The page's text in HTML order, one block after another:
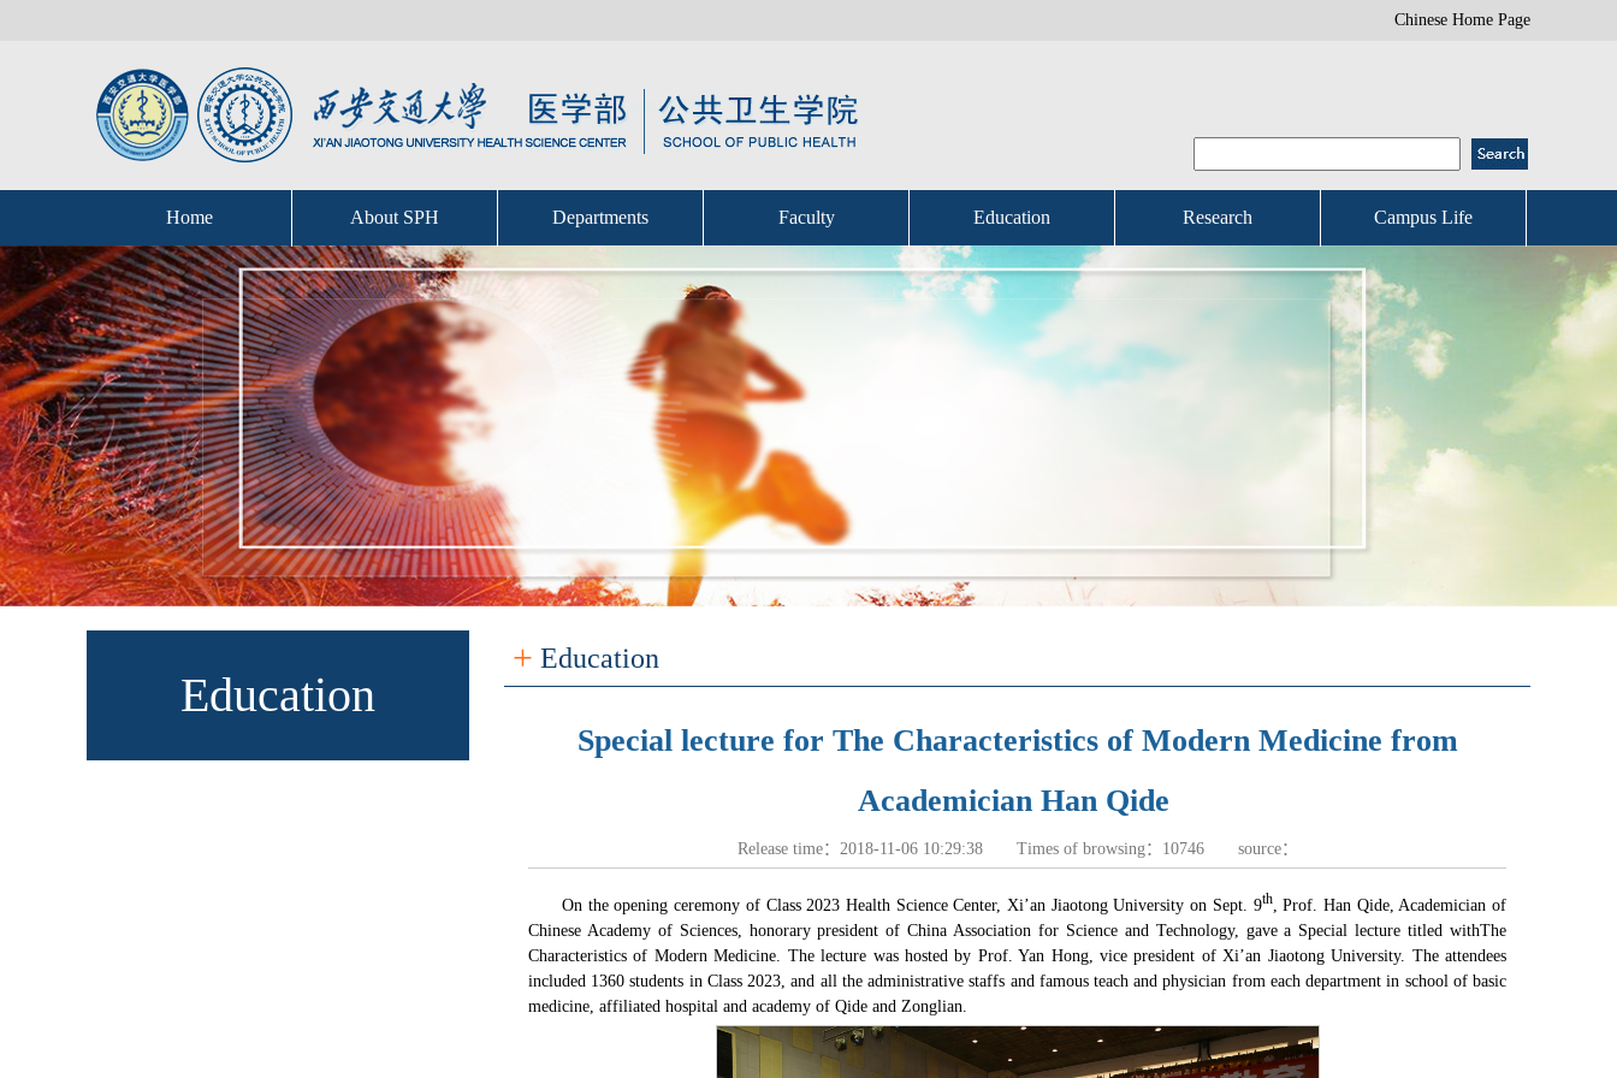
Chinese Home Page
Home About SPH Departments Faculty Education Research Campus Life
Education
+ Education
Special lecture for The Characteristics of Modern Medicine from
Academician Han Qide ​
Release time：2018-11-06 10:29:38 Times of browsing： 10746source：
On the opening ceremony of Class 2023 Health Science Center, Xi’an Jiaotong University on Sept. 9th, Prof. Han Qide, Academician of
Chinese Academy of Sciences, honorary president of China Association for Science and Technology, gave a Special lecture titled withThe
Characteristics of Modern Medicine . The lecture was hosted by Prof. Yan Hong, vice president of Xi’an Jiaotong University. The attendees
included 1360 students in Class 2023, and all the administrative staffs and famous teach and physician from each department in school of basic
medicine, affiliated hospital and academy of Qide and Zonglian.